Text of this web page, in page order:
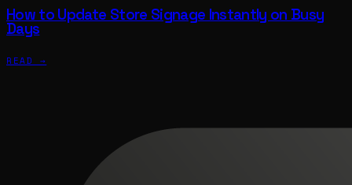
How to Update Store Signage Instantly on Busy
Days
READ →